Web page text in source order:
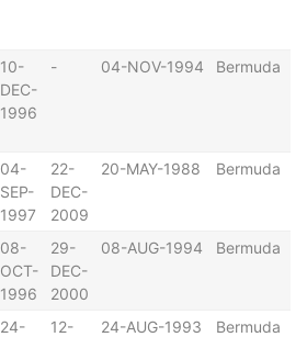
10-
DEC-
1996
- 04-NOV-1994 Bermuda
04-
SEP-
1997
22-
DEC-
2009
20-MAY-1988 Bermuda
08-
OCT-
1996
29-
DEC-
2000
08-AUG-1994 Bermuda
24-
12-
24-AUG-1993 Bermuda